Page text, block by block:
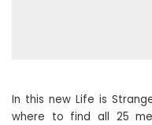
In this new Life is
where to find all 25